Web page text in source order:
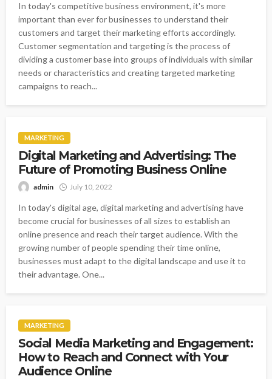
In today's competitive business environment, it's more
important than ever for businesses to understand their
customers and target their marketing efforts accordingly.
Customer segmentation and targeting is the process of
dividing a customer base into groups of individuals with similar
needs or characteristics and creating targeted marketing
campaigns to reach...
MARKETING
Digital Marketing and Advertising: The
Future of Promoting Business Online
admin July 10, 2022
In today's digital age, digital marketing and advertising have
become crucial for businesses of all sizes to establish an
online presence and reach their target audience. With the
growing number of people spending their time online,
businesses must adapt to the digital landscape and use it to
their advantage. One...
MARKETING
Social Media Marketing and Engagement:
How to Reach and Connect with Your
Audience Online